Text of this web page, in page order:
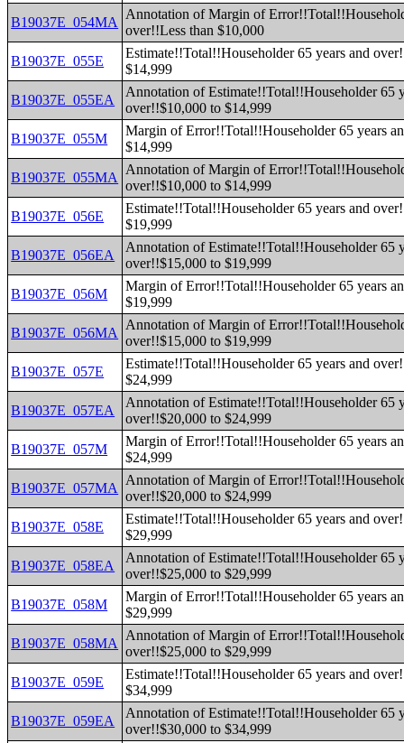
B19037E_054MA
Annotation of Margin of
over!!Less than $10,000
B19037E_055E
Estimate!!Total!!Householder 65 years and
$14,999
B19037E_055EA
Annotation of Estimate!!Total!!Householder 65
over!!$10,000 to $14,999
B19037E_055M
Margin of Error!!Total!!Householder 65 years
$14,999
B19037E_055MA
Annotation of Margin of
over!!$10,000 to $14,999
B19037E_056E
Estimate!!Total!!Householder 65 years and
$19,999
B19037E_056EA
Annotation of Estimate!!Total!!Householder 65
over!!$15,000 to $19,999
B19037E_056M
Margin of Error!!Total!!Householder 65 years
$19,999
B19037E_056MA
Annotation of Margin of
over!!$15,000 to $19,999
B19037E_057E
Estimate!!Total!!Householder 65 years and
$24,999
B19037E_057EA
Annotation of Estimate!!Total!!Householder 65
over!!$20,000 to $24,999
B19037E_057M
Margin of Error!!Total!!Householder 65 years
$24,999
B19037E_057MA
Annotation of Margin of
over!!$20,000 to $24,999
B19037E_058E
Estimate!!Total!!Householder 65 years and
$29,999
B19037E_058EA
Annotation of Estimate!!Total!!Householder 65
over!!$25,000 to $29,999
B19037E_058M
Margin of Error!!Total!!Householder 65 years
$29,999
B19037E_058MA
Annotation of Margin of
over!!$25,000 to $29,999
B19037E_059E
Estimate!!Total!!Householder 65 years and
$34,999
B19037E_059EA
Annotation of Estimate!!Total!!Householder 65
over!!$30,000 to $34,999